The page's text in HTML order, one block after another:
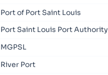
Port of Port Saint Louis
Port Saint Louis Port Authority
MGPSL
River Port